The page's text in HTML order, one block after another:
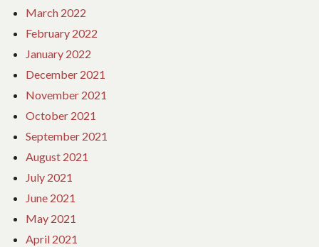
March 2022
February 2022
January 2022
December 2021
November 2021
October 2021
September 2021
August 2021
July 2021
June 2021
May 2021
April 2021